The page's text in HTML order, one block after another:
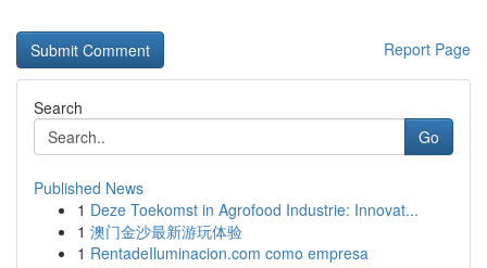
Report Page
Search
Go
Published News
1 Deze Toekomst in Agrofood Industrie: Innovat...
1 澳门金沙最新游玩体验
1 RentadeIluminacion.com como empresa